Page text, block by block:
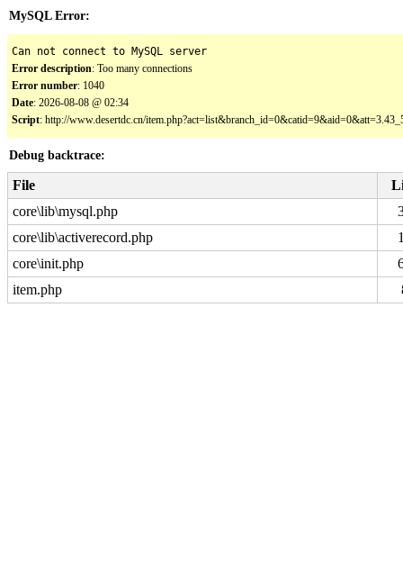
MySQL Error:
Can not connect to MySQL server
Error description: Too many connections
Error number: 1040
Date: 2026-08-08 @ 02:34
Script: http://www.desertdc.cn/
Debug backtrace:
File
core\lib\mysql.php
core\lib\activerecord.php
core\init.php
item.php